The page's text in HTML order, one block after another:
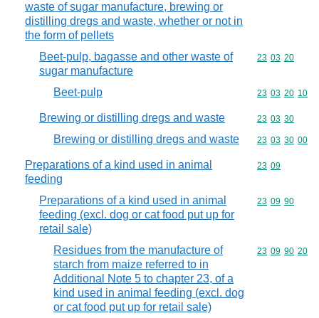
waste of sugar manufacture, brewing or
distilling dregs and waste, whether or not in
the form of pellets
Beet-pulp, bagasse and other waste of
sugar manufacture
Commodity
23 03 20
Beet-pulp Commodity
23 03 20 10
Brewing or distilling dregs and waste Commodity
23 03 30
Brewing or distilling dregs and waste Commodity
23 03 30 00
Preparations of a kind used in animal
feeding
Commodity
23 09
Preparations of a kind used in animal
feeding (excl. dog or cat food put up for
retail sale)
Commodity
23 09 90
Residues from the manufacture of
starch from maize referred to in
Additional Note 5 to chapter 23, of a
kind used in animal feeding (excl. dog
or cat food put up for retail sale)
Commodity
23 09 90 20